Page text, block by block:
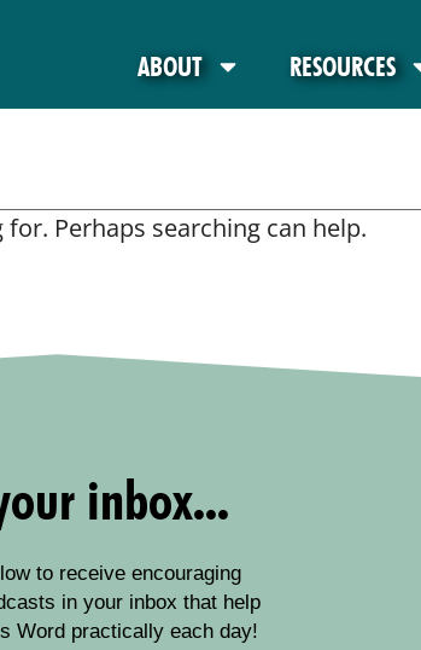
ABOUT RESOURCES
for. Perhaps searching can help.
inbox...
to receive encouraging
in your inbox that help
Word practically each day!